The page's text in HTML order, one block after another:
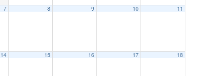
7 8 9 10 11
14 15 16 17 18